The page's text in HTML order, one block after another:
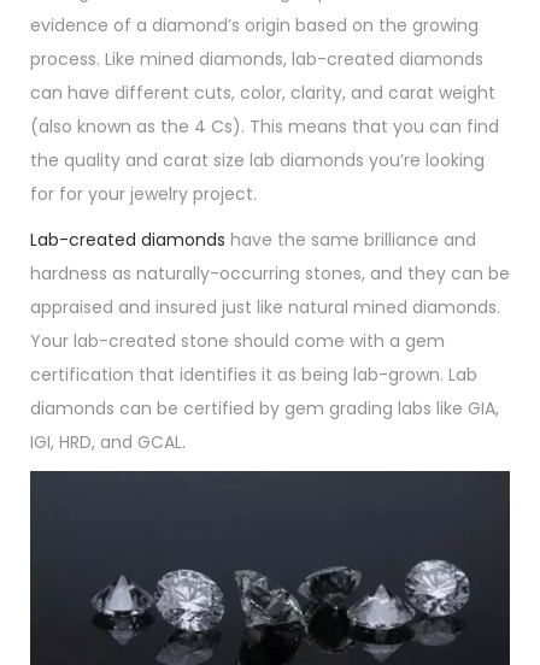
evidence of a diamond’s origin based on the growing
process. Like mined diamonds, lab-created diamonds
can have different cuts, color, clarity, and carat weight
(also known as the 4 Cs). This means that you can find
the quality and carat size lab diamonds you’re looking
for for your jewelry project.
Lab-created diamonds have the same brilliance and
hardness as naturally-occurring stones, and they can be
appraised and insured just like natural mined diamonds.
Your lab-created stone should come with a gem
certification that identifies it as being lab-grown. Lab
diamonds can be certified by gem grading labs like GIA,
IGI, HRD, and GCAL.